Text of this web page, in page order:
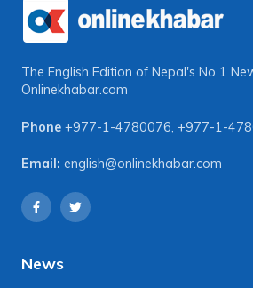
The English Edition of Nepal's No 1
Onlinekhabar.com
Phone +977-1-4780076, +977-1-
Email: english@onlinekhabar.com
News